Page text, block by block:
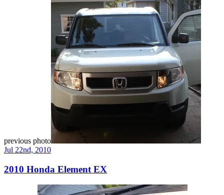
previous photo
Jul 22nd, 2010
2010 Honda Element EX